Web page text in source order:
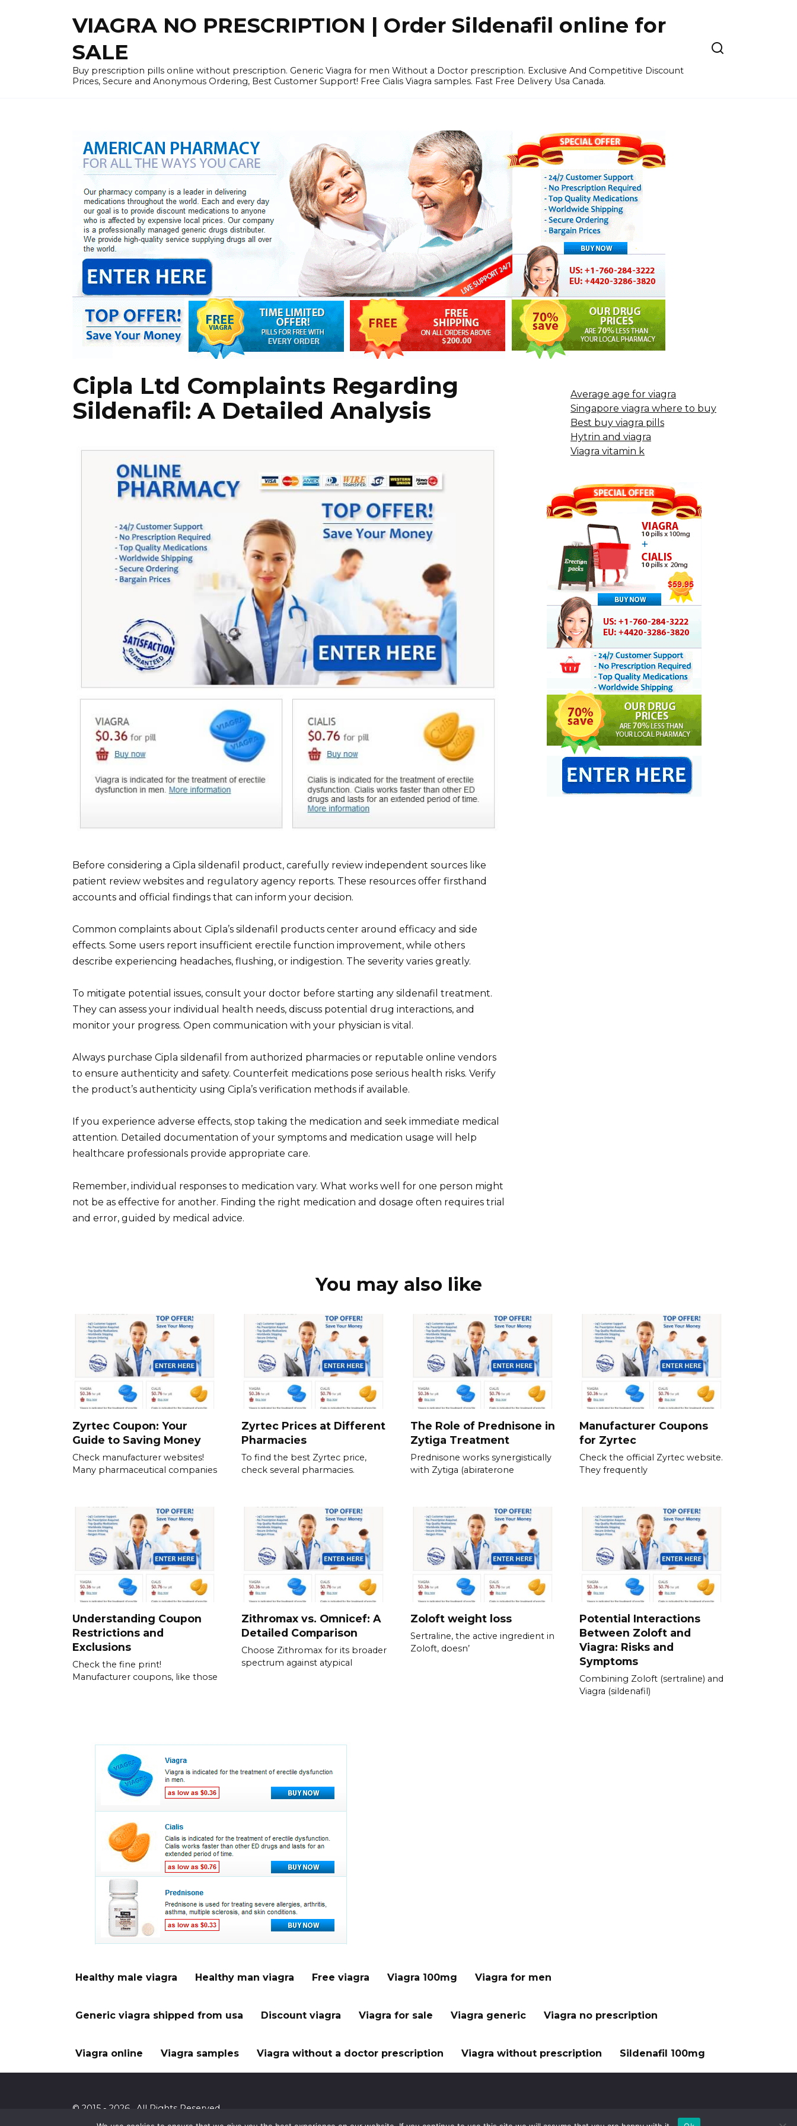
VIAGRA NO PRESCRIPTION | Order Sildenafil online for
SALE
Buy prescription pills online without prescription. Generic Viagra for men Without a Doctor prescription. Exclusive And Competitive Discount
Prices, Secure and Anonymous Ordering, Best Customer Support! Free Cialis Viagra samples. Fast Free Delivery Usa Canada.
Cipla Ltd Complaints Regarding
Sildenafil: A Detailed Analysis
Before considering a Cipla sildenafil product, carefully review independent sources like
patient review websites and regulatory agency reports. These resources offer firsthand
accounts and official findings that can inform your decision.
Common complaints about Cipla’s sildenafil products center around efficacy and side
effects. Some users report insufficient erectile function improvement, while others
describe experiencing headaches, flushing, or indigestion. The severity varies greatly.
To mitigate potential issues, consult your doctor before starting any sildenafil treatment.
They can assess your individual health needs, discuss potential drug interactions, and
monitor your progress. Open communication with your physician is vital.
Always purchase Cipla sildenafil from authorized pharmacies or reputable online vendors
to ensure authenticity and safety. Counterfeit medications pose serious health risks. Verify
the product’s authenticity using Cipla’s verification methods if available.
If you experience adverse effects, stop taking the medication and seek immediate medical
attention. Detailed documentation of your symptoms and medication usage will help
healthcare professionals provide appropriate care.
Remember, individual responses to medication vary. What works well for one person might
not be as effective for another. Finding the right medication and dosage often requires trial
and error, guided by medical advice.
Average age for viagra
Singapore viagra where to buy
Best buy viagra pills
Hytrin and viagra
Viagra vitamin k
You may also like
Zyrtec Coupon: Your
Guide to Saving Money
Check manufacturer websites!
Many pharmaceutical companies
Zyrtec Prices at Different
Pharmacies
To find the best Zyrtec price,
check several pharmacies.
The Role of Prednisone in
Zytiga Treatment
Prednisone works synergistically
with Zytiga (abiraterone
Manufacturer Coupons
for Zyrtec
Check the official Zyrtec website.
They frequently
Understanding Coupon
Restrictions and
Exclusions
Check the fine print!
Manufacturer coupons, like those
Zithromax vs. Omnicef: A
Detailed Comparison
Choose Zithromax for its broader
spectrum against atypical
Zoloft weight loss
Sertraline, the active ingredient in
Zoloft, doesn’
Potential Interactions
Between Zoloft and
Viagra: Risks and
Symptoms
Combining Zoloft (sertraline) and
Viagra (sildenafil)
Healthy male viagra Healthy man viagra Free viagra Viagra 100mg Viagra for men
Generic viagra shipped from usa Discount viagra Viagra for sale Viagra generic Viagra no prescription
Viagra online Viagra samples Viagra without a doctor prescription Viagra without prescription Sildenafil 100mg
© 2015 - 2026 . All Rights Reserved.